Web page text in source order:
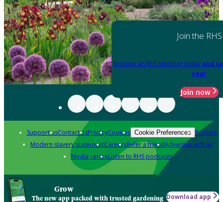
Join the RHS
Become an RHS Member today and
year
Join now
Support usContact usPrivacyCookies Cookie Preferences Policies
Modern slavery statementCareersRefer a friendAdvertise with us
Media centreListen to RHS podcasts
Grow
The new app packed with trusted gardening Download app